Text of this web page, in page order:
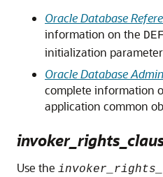
Oracle Database
information on the
initialization parameter
Oracle Database
complete information
application common
Use the